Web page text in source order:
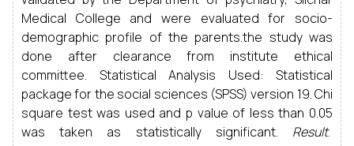
Medical College and were evaluated for socio-
demographic profile of the parents.the study was
done after clearance from institute ethical
committee. Statistical Analysis Used: Statistical
package for the social sciences (SPSS) version 19. Chi
square test was used and p value of less than 0.05
was taken as statistically significant. Result.